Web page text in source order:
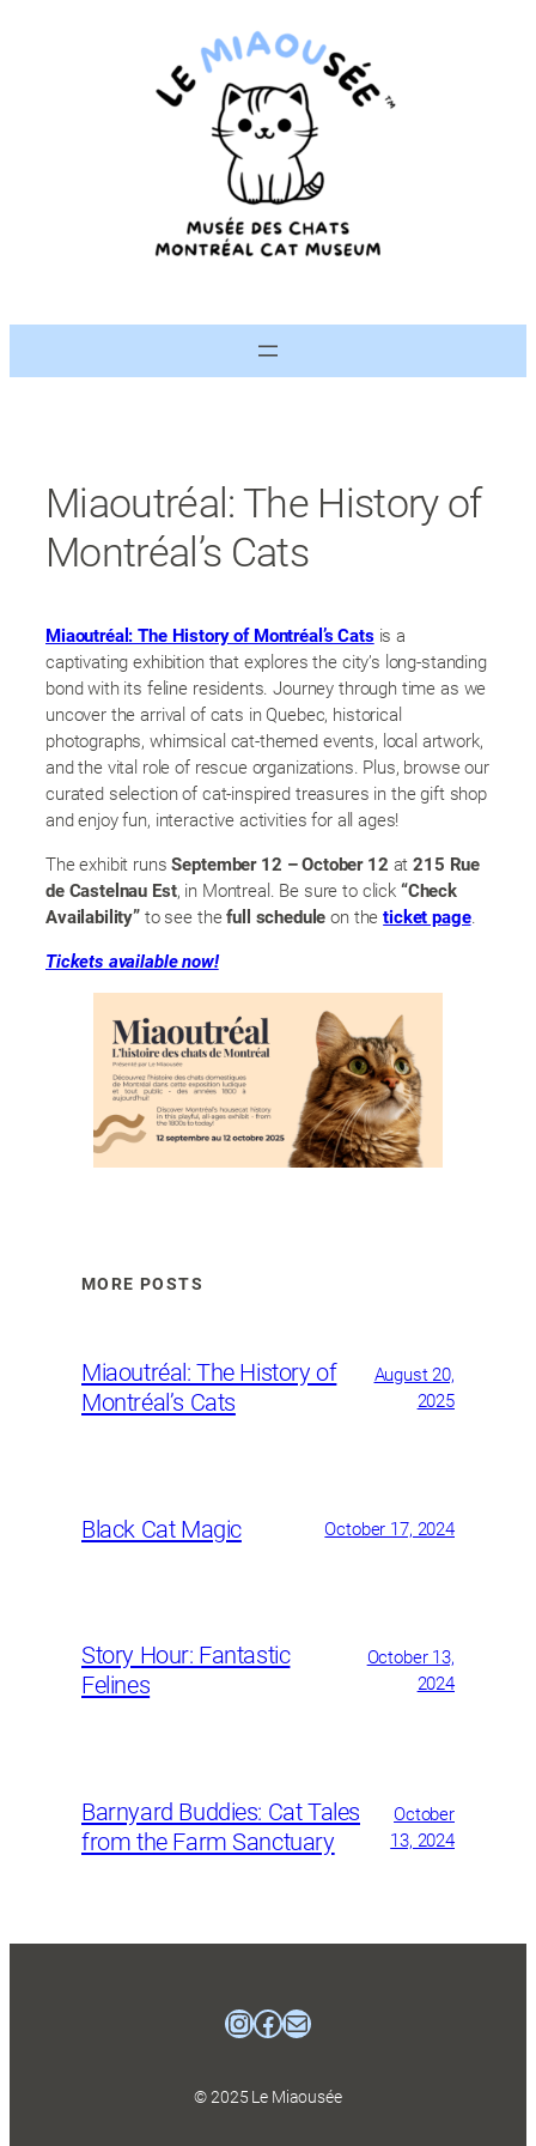
Miaoutréal: The History of
Montréal’s Cats
Miaoutréal: The History of Montréal’s Catsis a
captivating exhibition that explores the city’s long-standing
bond with its feline residents. Journey through time as we
uncover the arrival of cats in Quebec, historical
photographs, whimsical cat-themed events, local artwork,
and the vital role of rescue organizations. Plus, browse our
curated selection of cat-inspired treasures in the gift shop
and enjoy fun, interactive activities for all ages!
The exhibit runsSeptember 12 – October 12 at215 Rue
de Castelnau Est, in Montreal. Be sure to click “Check
Availability” to see thefull schedule on theticket page.
Tickets available now!
MORE POSTS
Miaoutréal: The History of
Montréal’s Cats
August 20,
2025
Black Cat Magic October 17, 2024
Story Hour: Fantastic
Felines
October 13,
2024
Barnyard Buddies: Cat Tales
from the Farm Sanctuary
October
13, 2024
Instagram
Facebook
© 2025 Le Miaousée